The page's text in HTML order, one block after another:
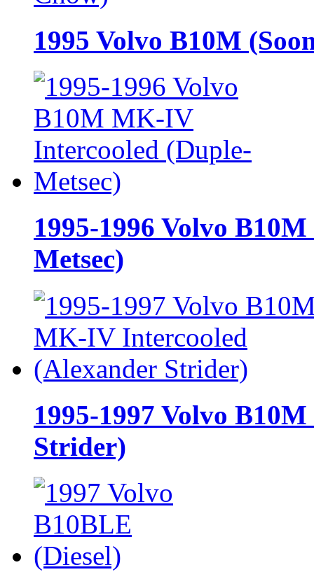
1995 Volvo B10M
1995-1996 Volvo
Metsec)
1995-1997 Volvo
Strider)